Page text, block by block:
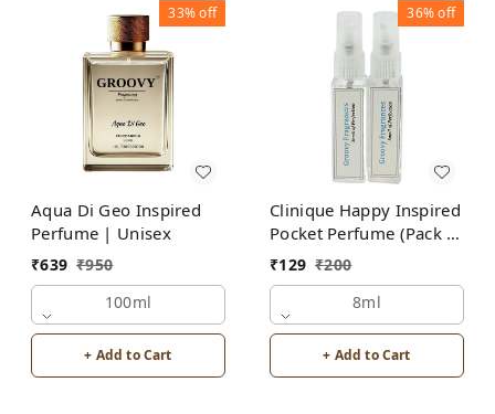
33%off
Aqua Di Geo Inspired
Perfume | Unisex
₹639 ₹950
100ml
+ Add to Cart
36%off
Clinique Happy Inspired
Pocket Perfume (Pack of
2) | Unisex
₹129 ₹200
8ml
+ Add to Cart